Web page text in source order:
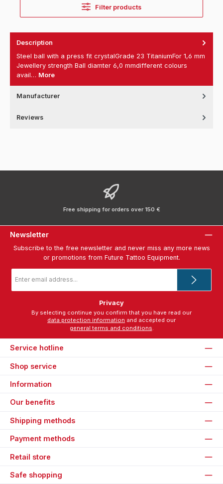
Filter products
Description
Steel ball with a press fit crystalGrade 23 TitaniumFor 1,6 mm
Jewellery strength Ball diamter 6,0 mmdifferent colours
avail… More
Manufacturer
Reviews
Free shipping for orders over 150 €
Newsletter
Subscribe to the free newsletter and never miss any more news
or promotions from Future Tattoo Equipment.
address
Privacy
data protection information
general terms and conditions.
Service hotline
Shop service
Information
Our benefits
Shipping methods
Payment methods
Retail store
Safe shopping